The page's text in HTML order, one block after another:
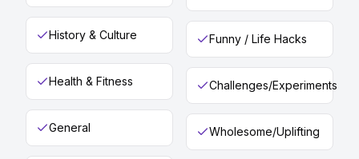
History & Culture
Health & Fitness
General
Funny / Life Hacks
Challenges/Experiments
Wholesome/Uplifting